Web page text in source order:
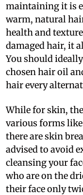
maintaining it is
warm, natural
health and
damaged hair, it
You should
chosen hair oil
hair every
While for skin,
various forms like
there are skin
advised to avoid
cleansing your
who are on the
their face only